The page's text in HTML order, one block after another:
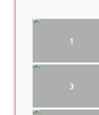
1
3